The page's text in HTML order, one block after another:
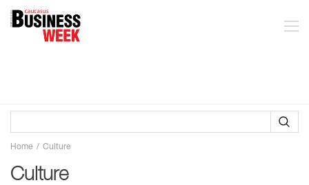
Home Culture
Culture